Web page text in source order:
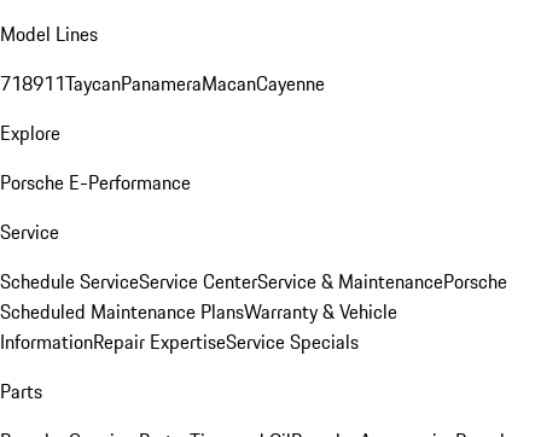
Model Lines
718911TaycanPanameraMacanCayenne
Explore
Porsche E-Performance
Service
Schedule ServiceService CenterService & MaintenancePorsche
Scheduled Maintenance PlansWarranty & Vehicle
InformationRepair ExpertiseService Specials
Parts